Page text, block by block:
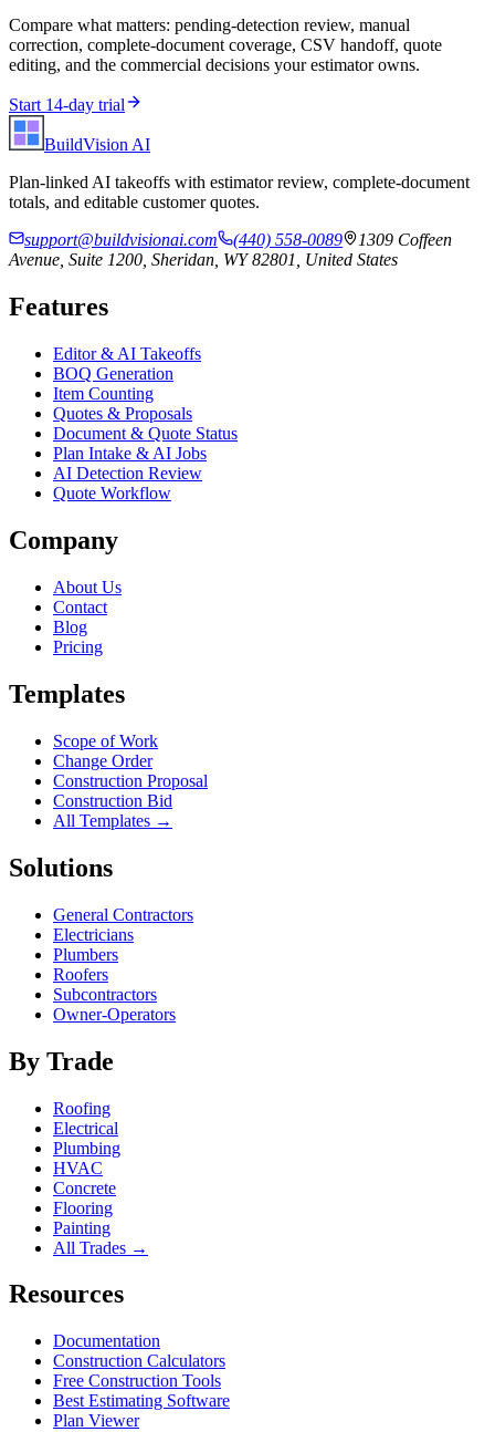
Compare what matters: pending-detection review, manual
correction, complete-document coverage, CSV handoff, quote
editing, and the commercial decisions your estimator owns.
Start 14-day trial
BuildVisionAI
Plan-linked AI takeoffs with estimator review, complete-document
totals, and editable customer quotes.
support@buildvisionai.com
(440) 558-0089
1309 Coffeen
Avenue, Suite 1200, Sheridan, WY 82801, United States
Features
Editor & AI Takeoffs
BOQ Generation
Item Counting
Quotes & Proposals
Document & Quote Status
Plan Intake & AI Jobs
AI Detection Review
Quote Workflow
Company
About Us
Contact
Blog
Pricing
Templates
Scope of Work
Change Order
Construction Proposal
Construction Bid
All Templates →
Solutions
General Contractors
Electricians
Plumbers
Roofers
Subcontractors
Owner-Operators
By Trade
Roofing
Electrical
Plumbing
HVAC
Concrete
Flooring
Painting
All Trades →
Resources
Documentation
Construction Calculators
Free Construction Tools
Best Estimating Software
Plan Viewer